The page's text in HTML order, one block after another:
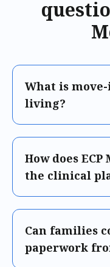
What is
living?
How does
the clinical
Can families
paperwork